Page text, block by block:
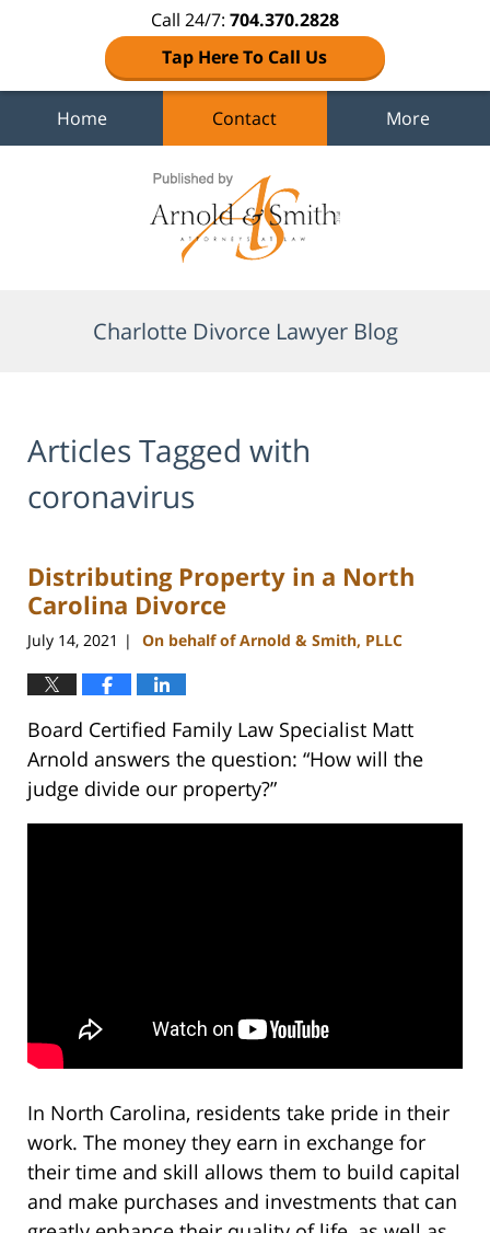
Call 24/7: 704.370.2828
Tap Here To Call Us
Home Contact More
Charlotte Divorce Lawyer Blog
Articles Tagged with
coronavirus
Distributing Property in a North
Carolina Divorce
July 14, 2021 | On behalf of Arnold & Smith, PLLC
Board Certified Family Law Specialist Matt
Arnold answers the question: “How will the
judge divide our property?”
In North Carolina, residents take pride in their
work. The money they earn in exchange for
their time and skill allows them to build capital
and make purchases and investments that can